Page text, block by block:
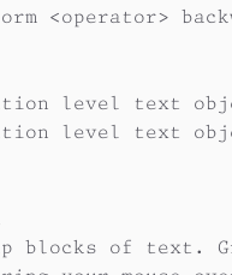
<operator>
level text
level text
blocks of text.